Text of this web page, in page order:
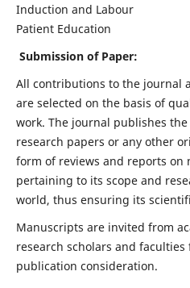
Induction and Labour
Patient Education
Submission of Paper:
All contributions to the journal
are selected on the basis of
work. The journal publishes
research papers or any other
form of reviews and reports on
pertaining to its scope and
world, thus ensuring its
Manuscripts are invited from
research scholars and faculties
publication consideration.